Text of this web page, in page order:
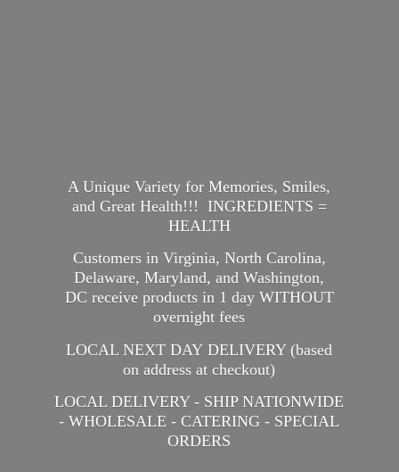
A Unique Variety for Memories, Smiles,
and Great Health!!! INGREDIENTS =
HEALTH
Customers in Virginia, North Carolina,
Delaware, Maryland, and Washington,
DC receive products in 1 day WITHOUT
overnight fees
LOCAL NEXT DAY DELIVERY (based
on address at checkout)
LOCAL DELIVERY - SHIP NATIONWIDE
- WHOLESALE - CATERING - SPECIAL
ORDERS